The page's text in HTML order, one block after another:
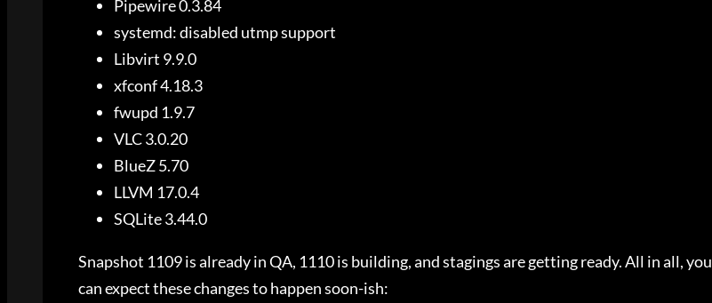
Pipewire 0.3.84
systemd: disabled utmp support
Libvirt 9.9.0
xfconf 4.18.3
fwupd 1.9.7
VLC 3.0.20
BlueZ 5.70
LLVM 17.0.4
SQLite 3.44.0
Snapshot 1109 is already in QA, 1110 is building, and stagings are getting ready. All in all, you
can expect these changes to happen soon-ish: